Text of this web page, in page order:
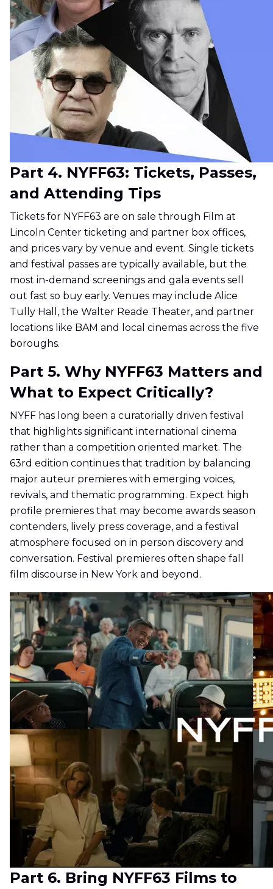
Part 4. NYFF63: Tickets, Passes,
and Attending Tips
Tickets for NYFF63 are on sale through Film at
Lincoln Center ticketing and partner box offices,
and prices vary by venue and event. Single tickets
and festival passes are typically available, but the
most in-demand screenings and gala events sell
out fast so buy early. Venues may include Alice
Tully Hall, the Walter Reade Theater, and partner
locations like BAM and local cinemas across the five
boroughs.
Part 5. Why NYFF63 Matters and
What to Expect Critically?
NYFF has long been a curatorially driven festival
that highlights significant international cinema
rather than a competition oriented market. The
63rd edition continues that tradition by balancing
major auteur premieres with emerging voices,
revivals, and thematic programming. Expect high
profile premieres that may become awards season
contenders, lively press coverage, and a festival
atmosphere focused on in person discovery and
conversation. Festival premieres often shape fall
film discourse in New York and beyond.
Part 6. Bring NYFF63 Films to